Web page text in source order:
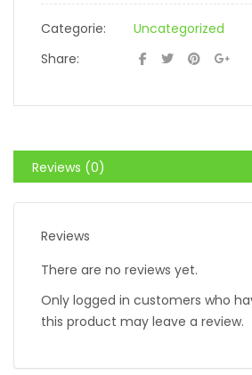
Categorie:
Uncategorized
Share:
Reviews (0)
Reviews
There are no reviews yet.
Only logged in customers who
this product may leave a review.